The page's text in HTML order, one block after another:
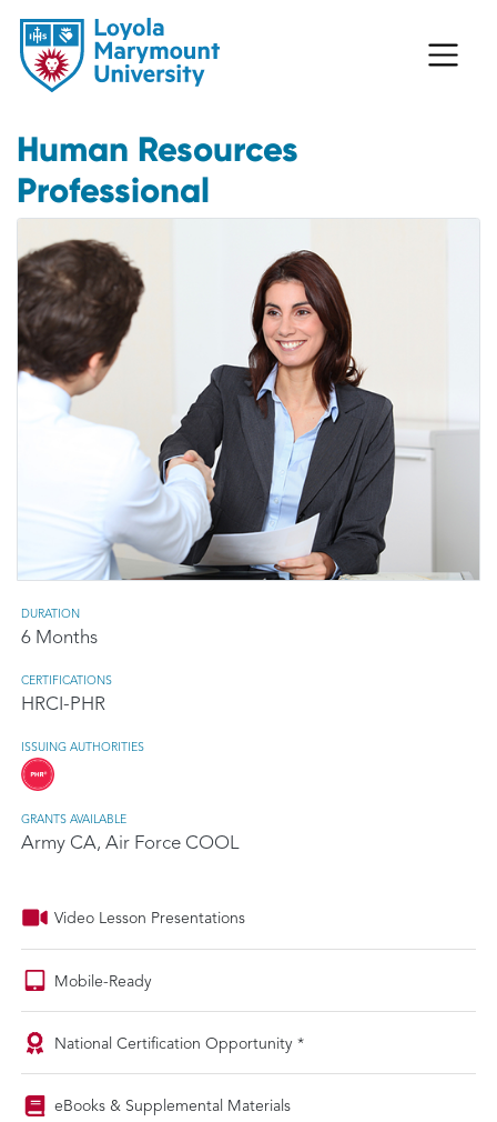
Human Resources
Professional
DURATION
6 Months
CERTIFICATIONS
HRCI-PHR
ISSUING AUTHORITIES
GRANTS AVAILABLE
Army CA, Air Force COOL
Video Lesson Presentations
Mobile-Ready
National Certification Opportunity *
eBooks & Supplemental Materials